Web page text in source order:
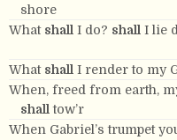
shore
What shall I do? shall I lie
What shall I render to my
When, freed from earth,
shall tow’r
When Gabriel’s trumpet